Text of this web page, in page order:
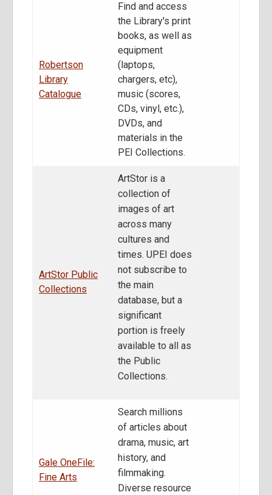
Robertson
Library
Catalogue
Find and access
the Library's print
books, as well as
equipment
(laptops,
chargers, etc),
music (scores,
CDs, vinyl, etc.),
DVDs, and
materials in the
PEI Collections.
ArtStor Public
Collections
ArtStor is a
collection of
images of art
across many
cultures and
times. UPEI does
not subscribe to
the main
database, but a
significant
portion is freely
available to all as
the Public
Collections.
Gale OneFile:
Fine Arts
Search millions
of articles about
drama, music, art
history, and
filmmaking.
Diverse resource